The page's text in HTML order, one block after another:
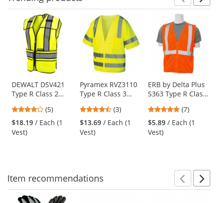
carousel
available
products.
Use
the
and
next
buttons
DEWALT DSV421
Type R Class 2
Breakaway Mesh
Safety Vest -
Yellow/Lime
4.2
stars
out
(5)
$18.19 / Each (1
Vest)
Pyramex RVZ3110
Type R Class 3
Yellow/Lime
4.67
stars
out
(3)
$13.69 / Each (1
Vest)
ERB by Delta Plus
S363 Type R Class
Safety Vest with
Zipper - Orange
4.86
stars
out
(7)
$5.89 / Each (1
Vest)
Item recommendations
This